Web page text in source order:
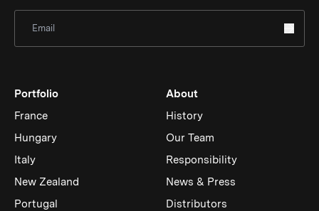
Portfolio
France
Hungary
Italy
New Zealand
Portugal
About
History
Our Team
Responsibility
News & Press
Distributors